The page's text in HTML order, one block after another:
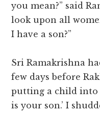
you mean?” said
look upon all
I have a son?”
Sri Ramakrishna
few days before
putting a child into
is your son.’ I